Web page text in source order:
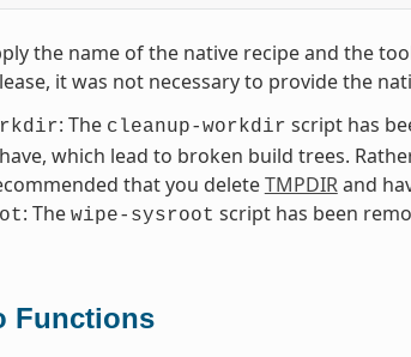
the name of the native recipe and the
it was not necessary to provide the
: The cleanup-workdir script has
which lead to broken build trees.
that you deleteTMPDIRand
: The wipe-sysroot script has been
Functions